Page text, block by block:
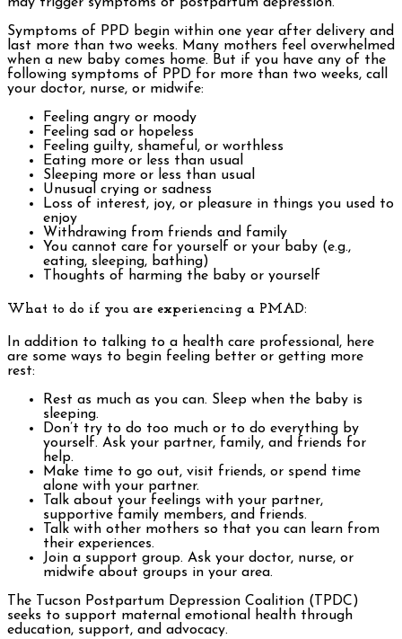
Symptoms of PPD begin within one year after delivery and
last more than two weeks. Many mothers feel overwhelmed
when a new baby comes home. But if you have any of the
following symptoms of PPD for more than two weeks, call
your doctor, nurse, or midwife:
Feeling angry or moody
Feeling sad or hopeless
Feeling guilty, shameful, or worthless
Eating more or less than usual
Sleeping more or less than usual
Unusual crying or sadness
Loss of interest, joy, or pleasure in things you used to
enjoy
Withdrawing from friends and family
You cannot care for yourself or your baby (e.g.,
eating, sleeping, bathing)
Thoughts of harming the baby or yourself
What to do if you are experiencing a PMAD:
In addition to talking to a health care professional, here
are some ways to begin feeling better or getting more
rest:
Rest as much as you can. Sleep when the baby is
sleeping.
Don’t try to do too much or to do everything by
yourself. Ask your partner, family, and friends for
help.
Make time to go out, visit friends, or spend time
alone with your partner.
Talk about your feelings with your partner,
supportive family members, and friends.
Talk with other mothers so that you can learn from
their experiences.
Join a support group. Ask your doctor, nurse, or
midwife about groups in your area.
The Tucson Postpartum Depression Coalition (TPDC)
seeks to support maternal emotional health through
education, support, and advocacy.